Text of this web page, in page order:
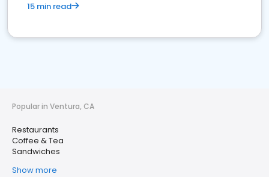
15 min read
Popular in Ventura, CA
Restaurants
Coffee & Tea
Sandwiches
Show more